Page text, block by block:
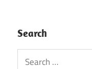
Search
Search